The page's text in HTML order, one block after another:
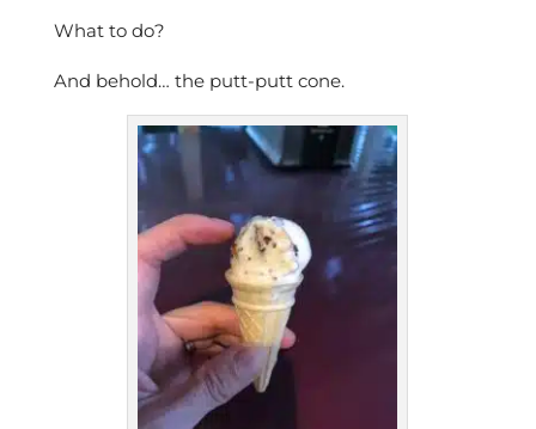
What to do?
And behold… the putt-putt cone.